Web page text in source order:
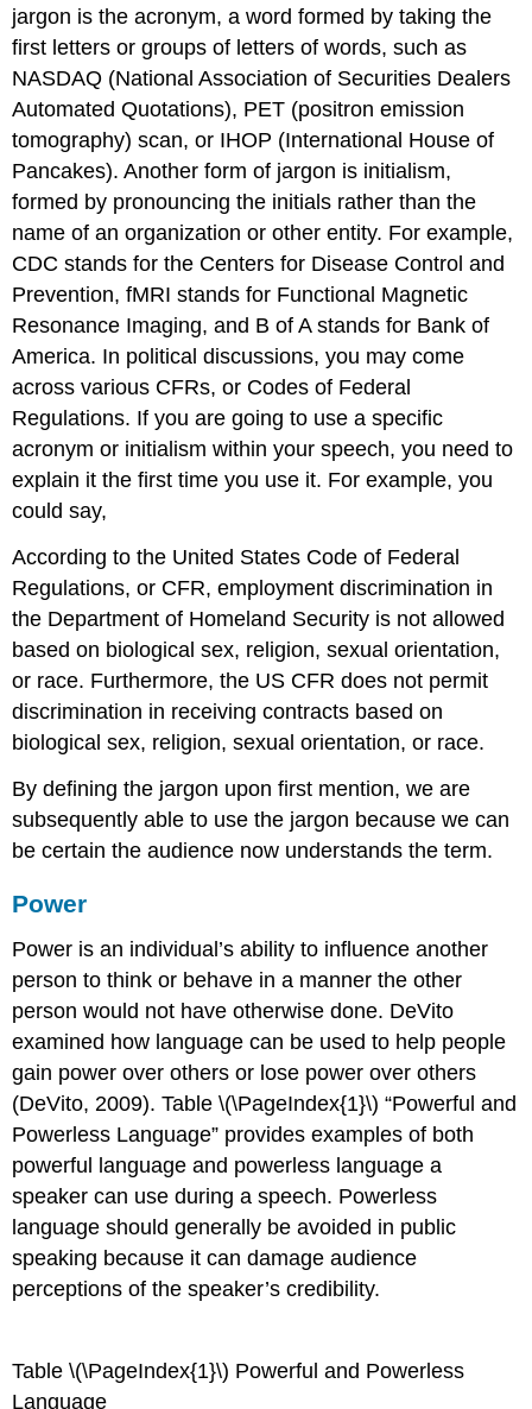
jargon is the acronym, a word formed by taking the
first letters or groups of letters of words, such as
NASDAQ (National Association of Securities Dealers
Automated Quotations), PET (positron emission
tomography) scan, or IHOP (International House of
Pancakes). Another form of jargon is initialism,
formed by pronouncing the initials rather than the
name of an organization or other entity. For example,
CDC stands for the Centers for Disease Control and
Prevention, fMRI stands for Functional Magnetic
Resonance Imaging, and B of A stands for Bank of
America. In political discussions, you may come
across various CFRs, or Codes of Federal
Regulations. If you are going to use a specific
acronym or initialism within your speech, you need to
explain it the first time you use it. For example, you
could say,
According to the United States Code of Federal
Regulations, or CFR, employment discrimination in
the Department of Homeland Security is not allowed
based on biological sex, religion, sexual orientation,
or race. Furthermore, the US CFR does not permit
discrimination in receiving contracts based on
biological sex, religion, sexual orientation, or race.
By defining the jargon upon first mention, we are
subsequently able to use the jargon because we can
be certain the audience now understands the term.
Power
Power is an individual’s ability to influence another
person to think or behave in a manner the other
person would not have otherwise done. DeVito
examined how language can be used to help people
gain power over others or lose power over others
(DeVito, 2009). Table \(\PageIndex{1}\) “Powerful and
Powerless Language” provides examples of both
powerful language and powerless language a
speaker can use during a speech. Powerless
language should generally be avoided in public
speaking because it can damage audience
perceptions of the speaker’s credibility.
Table\(\PageIndex{1}\) Powerful and Powerless
Language